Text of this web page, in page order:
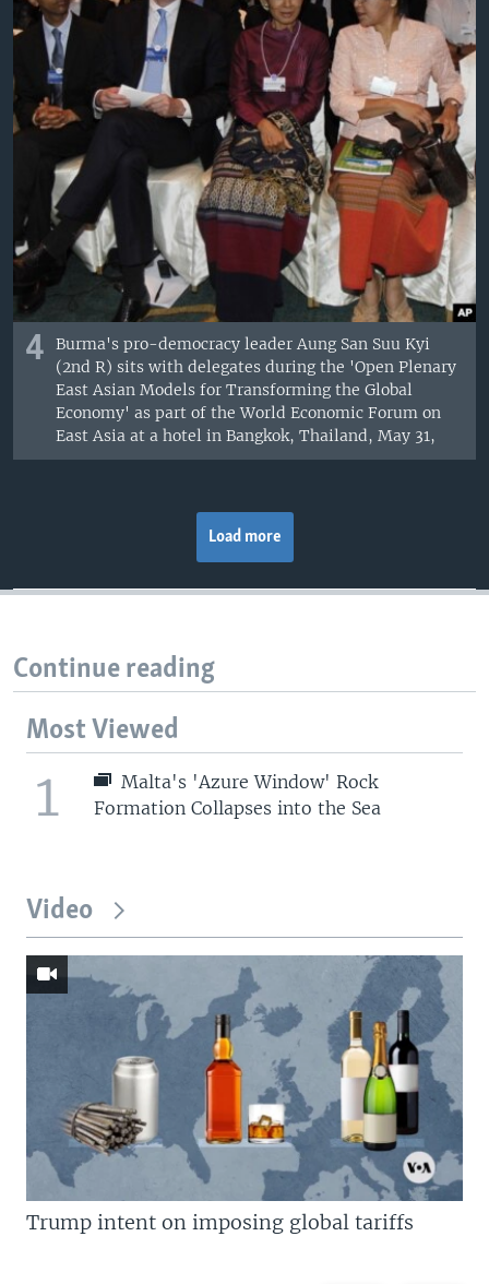
4
Burma's pro-democracy leader Aung San Suu Kyi
(2nd R) sits with delegates during the 'Open Plenary
East Asian Models for Transforming the Global
Economy' as part of the World Economic Forum on
East Asia at a hotel in Bangkok, Thailand, May 31,
Load more
Continue reading
Most Viewed
1
Malta's 'Azure Window' Rock
Formation Collapses into the Sea
Video
Trump intent on imposing global tariffs